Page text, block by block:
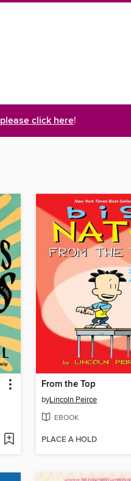
please click here!
From the Top
byLincoln Peirce
EBOOK
PLACE A HOLD